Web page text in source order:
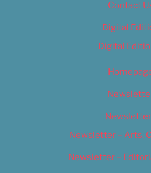
Contact
Digital
Digital
Newsletter – Arts,
Newsletter –